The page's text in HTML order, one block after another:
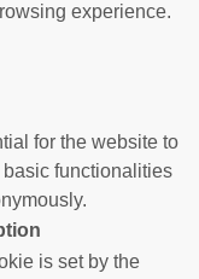
experience.
for the website to
functionalities
is set by the